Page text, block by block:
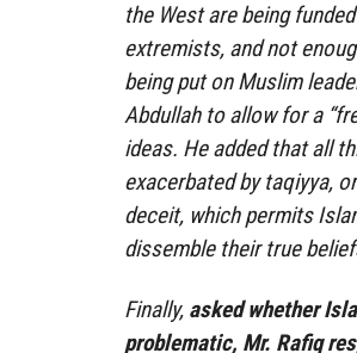
the West are being
extremists, and not
being put on Muslim
Abdullah to allow for a
ideas. He added that all
exacerbated by taqiyya,
deceit, which permits
dissemble their true
Finally, asked whether
problematic, Mr. Rafiq